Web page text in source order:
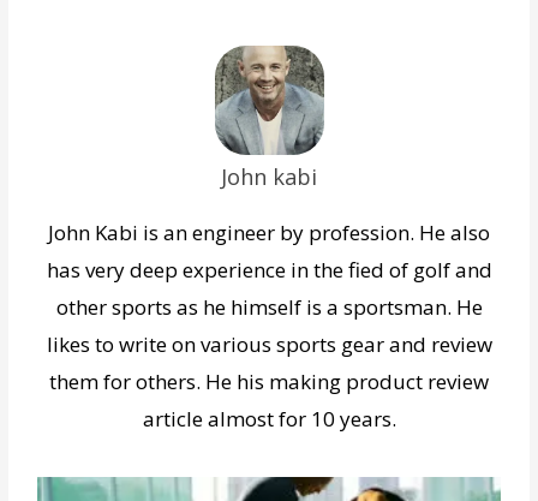
John kabi
John Kabi is an engineer by profession. He also
has very deep experience in the fied of golf and
other sports as he himself is a sportsman. He
likes to write on various sports gear and review
them for others. He his making product review
article almost for 10 years.